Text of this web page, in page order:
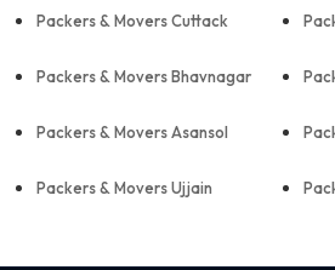
Packers & Movers Cuttack
Packers & Movers Bhavnagar
Packers & Movers Asansol
Packers & Movers Ujjain